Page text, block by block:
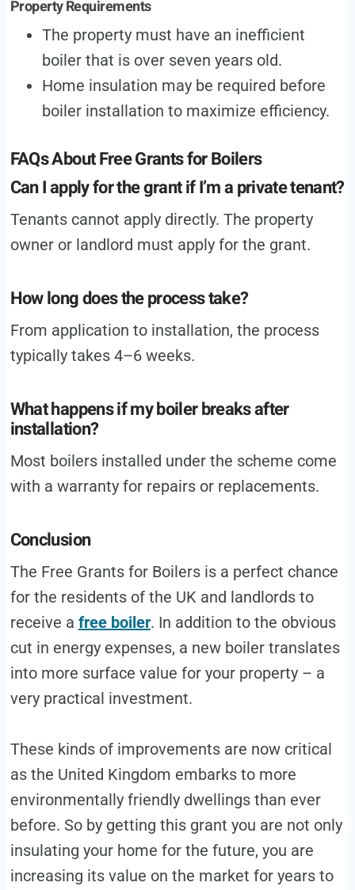
Property Requirements
The property must have an inefficient
boiler that is over seven years old.
Home insulation may be required before
boiler installation to maximize efficiency.
FAQs About Free Grants for Boilers
Can I apply for the grant if I’m a private tenant?
Tenants cannot apply directly. The property
owner or landlord must apply for the grant.
How long does the process take?
From application to installation, the process
typically takes 4–6 weeks.
What happens if my boiler breaks after
installation?
Most boilers installed under the scheme come
with a warranty for repairs or replacements.
Conclusion
The Free Grants for Boilers is a perfect chance
for the residents of the UK and landlords to
receive a free boiler. In addition to the obvious
cut in energy expenses, a new boiler translates
into more surface value for your property – a
very practical investment.
These kinds of improvements are now critical
as the United Kingdom embarks to more
environmentally friendly dwellings than ever
before. So by getting this grant you are not only
insulating your home for the future, you are
increasing its value on the market for years to